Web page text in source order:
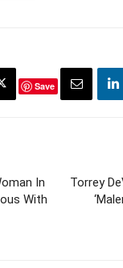
Save
In
With
Torrey